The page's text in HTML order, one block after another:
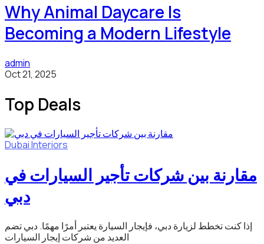
Why Animal Daycare Is
Becoming a Modern Lifestyle
admin
Oct 21, 2025
Top Deals
DubaiInteriors
مقارنة بين شركات تأجير السيارات في
دبي
إذا كنت تخطط لزيارة دبي، فإيجار السيارة يعتبر أمرًا مهمًا. دبي تضم
العديد من شركات إيجار السيارات